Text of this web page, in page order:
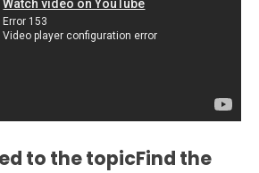
to the topicFind the